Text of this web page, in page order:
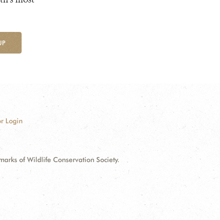
Login
marks of Wildlife Conservation Society.